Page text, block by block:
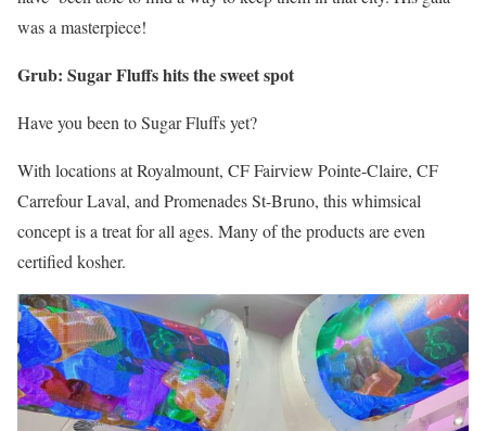
was a masterpiece!
Grub: Sugar Fluffs hits the sweet spot
Have you been to Sugar Fluffs yet?
With locations at Royalmount, CF Fairview Pointe-Claire, CF
Carrefour Laval, and Promenades St-Bruno, this whimsical
concept is a treat for all ages. Many of the products are even
certified kosher.